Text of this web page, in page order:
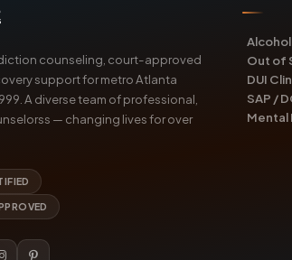
counseling, court-approved
support for metro Atlanta
A diverse team of professional,
— changing lives for over
Alcohol
Out of
DUI
SAP /
Mental